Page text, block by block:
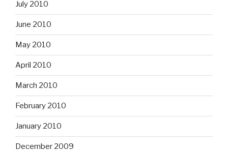
July 2010
June 2010
May 2010
April 2010
March 2010
February 2010
January 2010
December 2009